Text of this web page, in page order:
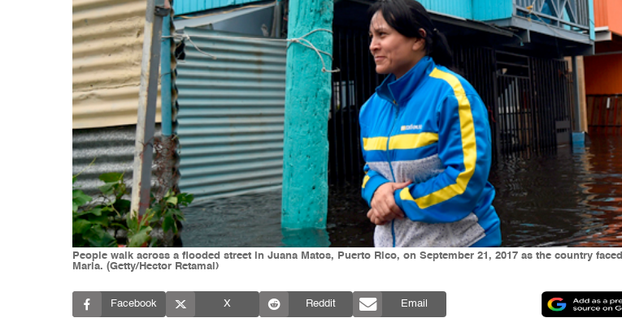
People walk across a flooded street in Juana Matos, Puerto Rico, on September 21, 2017 as the country
Maria. (Getty/Hector Retamal)
Facebook X Reddit Email